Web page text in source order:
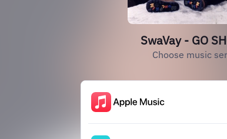
SwaVay - GO
Choose music